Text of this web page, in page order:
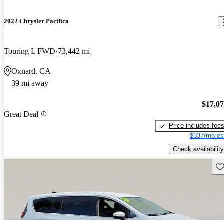
2022 Chrysler Pacifica
Touring L FWD 73,442 mi
Oxnard, CA
39 mi away
Great Deal
Price includes fees
$337/mo
Check availability